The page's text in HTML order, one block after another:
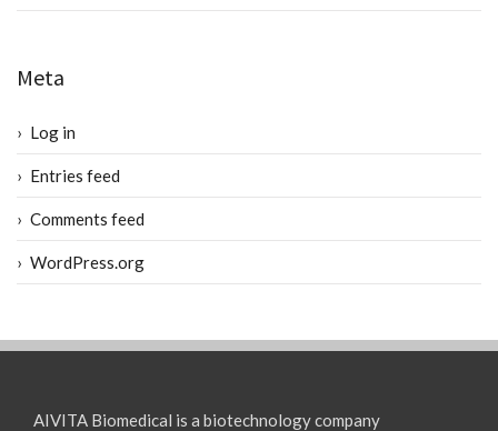
Meta
Log in
Entries feed
Comments feed
WordPress.org
AIVITA Biomedical is a biotechnology company